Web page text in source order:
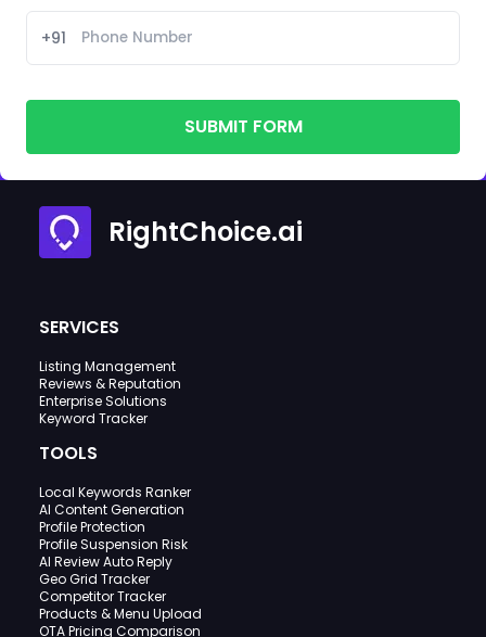
+91
SUBMIT FORM
RightChoice.ai
SERVICES
Listing Management
Reviews & Reputation
Enterprise Solutions
Keyword Tracker
TOOLS
Local Keywords Ranker
AI Content Generation
Profile Protection
Profile Suspension Risk
AI Review Auto Reply
Geo Grid Tracker
Competitor Tracker
Products & Menu Upload
OTA Pricing Comparison